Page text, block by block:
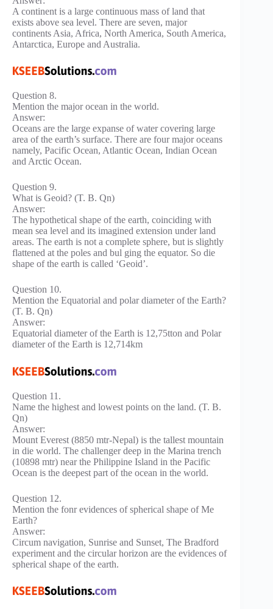
A continent is a large continuous mass of land that
exists above sea level. There are seven, major
continents Asia, Africa, North America, South America,
Antarctica, Europe and Australia.
Question 8.
Mention the major ocean in the world.
Answer:
Oceans are the large expanse of water covering large
area of the earth’s surface. There are four major oceans
namely, Pacific Ocean, Atlantic Ocean, Indian Ocean
and Arctic Ocean.
Question 9.
What is Geoid? (T. B. Qn)
Answer:
The hypothetical shape of the earth, coinciding with
mean sea level and its imagined extension under land
areas. The earth is not a complete sphere, but is slightly
flattened at the poles and bul ging the equator. So die
shape of the earth is called ‘Geoid’.
Question 10.
Mention the Equatorial and polar diameter of the Earth?
(T. B. Qn)
Answer:
Equatorial diameter of the Earth is 12,75tton and Polar
diameter of the Earth is 12,714km
Question 11.
Name the highest and lowest points on the land. (T. B.
Qn)
Answer:
Mount Everest (8850 mtr-Nepal) is the tallest mountain
in die world. The challenger deep in the Marina trench
(10898 mtr) near the Philippine Island in the Pacific
Ocean is the deepest part of the ocean in the world.
Question 12.
Mention the fonr evidences of spherical shape of Me
Earth?
Answer:
Circum navigation, Sunrise and Sunset, The Bradford
experiment and the circular horizon are the evidences of
spherical shape of the earth.